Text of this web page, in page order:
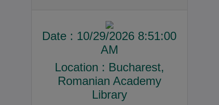
Date : 10/29/2026 8:51:00
AM
Location : Bucharest,
Romanian Academy
Library